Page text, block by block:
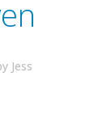
Jess